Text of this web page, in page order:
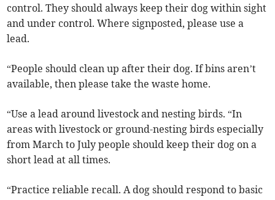
control. They should always keep their dog within sight
and under control. Where signposted, please use a
lead.
“People should clean up after their dog. If bins aren’t
available, then please take the waste home.
“Use a lead around livestock and nesting birds. “In
areas with livestock or ground-nesting birds especially
from March to July people should keep their dog on a
short lead at all times.
“Practice reliable recall. A dog should respond to basic